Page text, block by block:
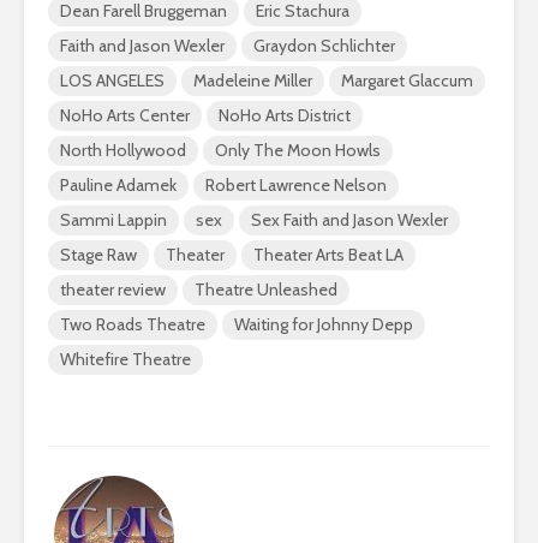
Dean Farell Bruggeman
Eric Stachura
Faith and Jason Wexler
Graydon Schlichter
LOS ANGELES
Madeleine Miller
Margaret Glaccum
NoHo Arts Center
NoHo Arts District
North Hollywood
Only The Moon Howls
Pauline Adamek
Robert Lawrence Nelson
Sammi Lappin
sex
Sex Faith and Jason Wexler
Stage Raw
Theater
Theater Arts Beat LA
theater review
Theatre Unleashed
Two Roads Theatre
Waiting for Johnny Depp
Whitefire Theatre